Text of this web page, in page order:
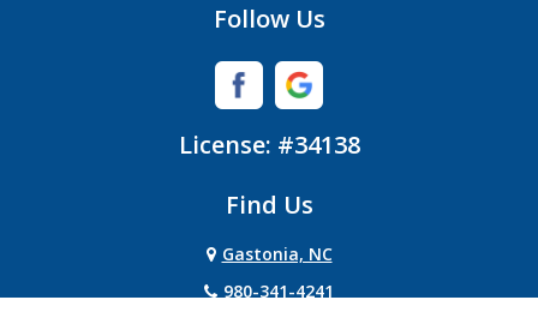
Follow Us
License: #34138
Find Us
Gastonia, NC
980-341-4241